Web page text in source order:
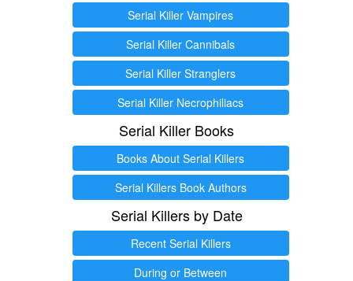
Serial Killer Vampires
Serial Killer Cannibals
Serial Killer Stranglers
Serial Killer Necrophiliacs
Serial Killer Books
Books About Serial Killers
Serial Killers Book Authors
Serial Killers by Date
Recent Serial Killers
During or Between